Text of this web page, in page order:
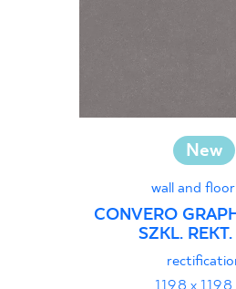
New
wall and
CONVERO
SZKL.